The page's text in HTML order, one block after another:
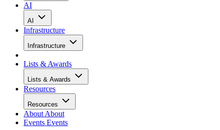
AI
AI
Infrastructure
Infrastructure
Lists & Awards
Lists & Awards
Resources
Resources
About About
Events Events